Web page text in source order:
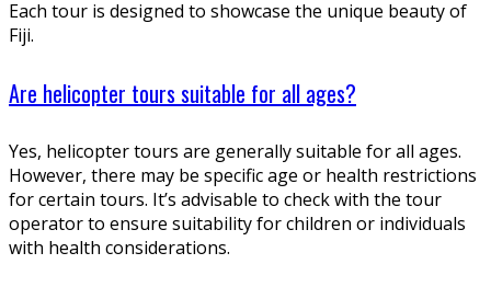
Each tour is designed to showcase the unique beauty of
Fiji.
Are helicopter tours suitable for all ages?
Yes, helicopter tours are generally suitable for all ages.
However, there may be specific age or health restrictions
for certain tours. It’s advisable to check with the tour
operator to ensure suitability for children or individuals
with health considerations.